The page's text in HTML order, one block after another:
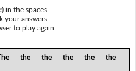
) in the spaces.
answers.
to play again.
the the the the